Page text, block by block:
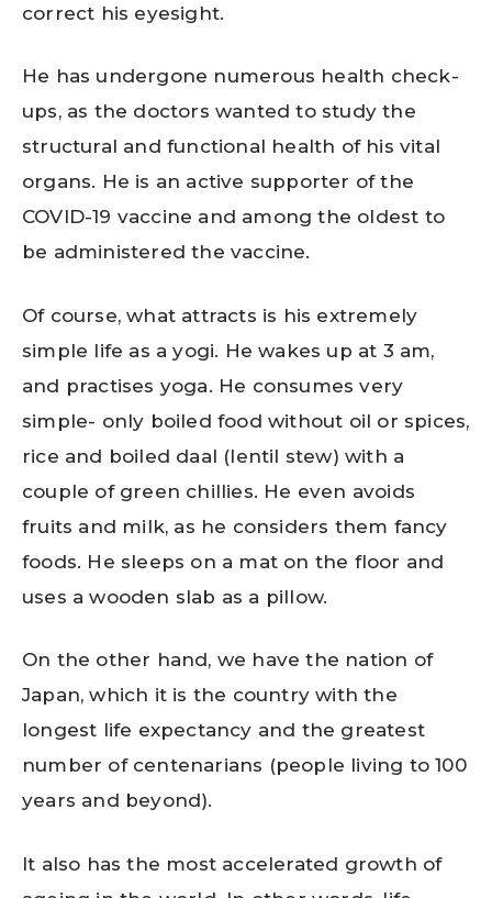
correct his eyesight.
He has undergone numerous health check-
ups, as the doctors wanted to study the
structural and functional health of his vital
organs. He is an active supporter of the
COVID-19 vaccine and among the oldest to
be administered the vaccine.
Of course, what attracts is his extremely
simple life as a yogi. He wakes up at 3 am,
and practises yoga. He consumes very
simple- only boiled food without oil or spices,
rice and boiled daal (lentil stew) with a
couple of green chillies. He even avoids
fruits and milk, as he considers them fancy
foods. He sleeps on a mat on the floor and
uses a wooden slab as a pillow.
On the other hand, we have the nation of
Japan, which it is the country with the
longest life expectancy and the greatest
number of centenarians (people living to 100
years and beyond).
It also has the most accelerated growth of